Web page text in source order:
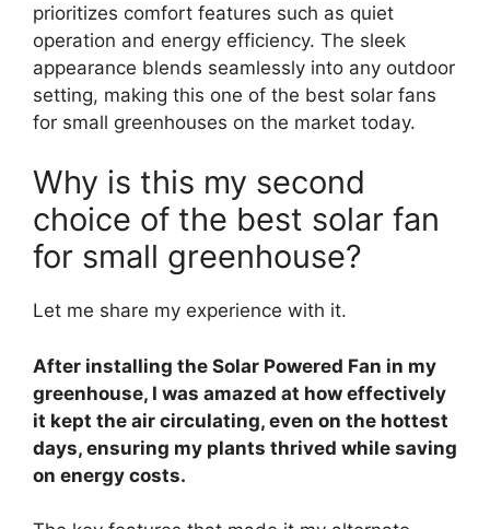
prioritizes comfort features such as quiet
operation and energy efficiency. The sleek
appearance blends seamlessly into any outdoor
setting, making this one of the best solar fans
for small greenhouses on the market today.
Why is this my second
choice of the best solar fan
for small greenhouse?
Let me share my experience with it.
After installing the Solar Powered Fan in my
greenhouse, I was amazed at how effectively
it kept the air circulating, even on the hottest
days, ensuring my plants thrived while saving
on energy costs.